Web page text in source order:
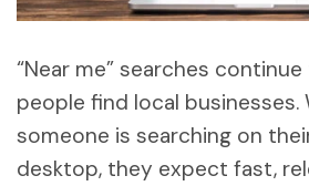
“Near me” searches
people find local businesses.
someone is searching on
desktop, they expect fast,